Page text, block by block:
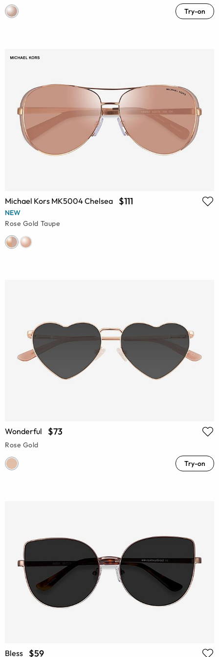
Try-on
Michael Kors MK5004 Chelsea $111
NEW
Rose Gold Taupe
Wonderful $73
Rose Gold
Try-on
Bless $59